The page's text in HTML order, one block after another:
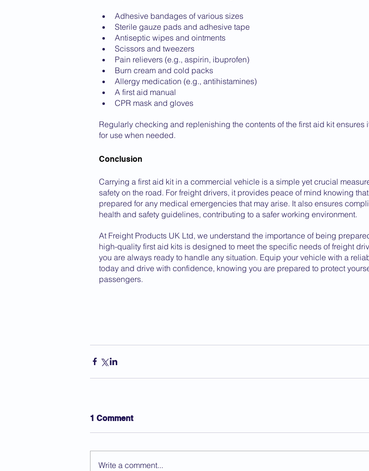
Adhesive bandages of various sizes
Sterile gauze pads and adhesive tape
Antiseptic wipes and ointments
Scissors and tweezers
Pain relievers (e.g., aspirin, ibuprofen)
Burn cream and cold packs
Allergy medication (e.g., antihistamines)
A first aid manual
CPR mask and gloves
Regularly checking and replenishing the contents of the first aid kit ensures
for use when needed.
Conclusion
Carrying a first aid kit in a commercial vehicle is a simple yet crucial
safety on the road. For freight drivers, it provides peace of mind knowing
prepared for any medical emergencies that may arise. It also ensures
health and safety guidelines, contributing to a safer working environment.
At Freight Products UK Ltd, we understand the importance of being
high-quality first aid kits is designed to meet the specific needs of freight
you are always ready to handle any situation. Equip your vehicle with a
today and drive with confidence, knowing you are prepared to protect
passengers.
1 Comment
Write a comment...